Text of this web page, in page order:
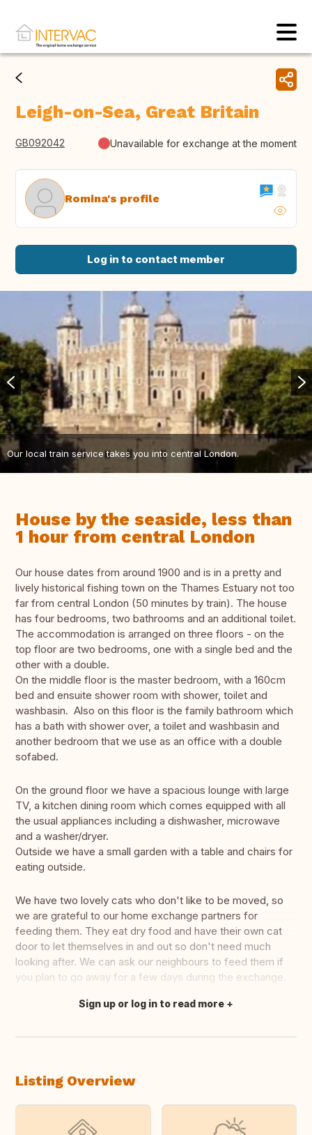
Leigh-on-Sea, Great Britain
GB092042 Unavailable for exchange at the moment
Romina's profile
Log in to contact member
Our local train service takes you into central London.
House by the seaside, less than
1 hour from central London
Our house dates from around 1900 and is in a pretty and
lively historical fishing town on the Thames Estuary not too
far from central London (50 minutes by train). The house
has four bedrooms, two bathrooms and an additional toilet.
The accommodation is arranged on three floors - on the
top floor are two bedrooms, one with a single bed and the
other with a double.
On the middle floor is the master bedroom, with a 160cm
bed and ensuite shower room with shower, toilet and
washbasin. Also on this floor is the family bathroom which
has a bath with shower over, a toilet and washbasin and
another bedroom that we use as an office with a double
sofabed.
On the ground floor we have a spacious lounge with large
TV, a kitchen dining room which comes equipped with all
the usual appliances including a dishwasher, microwave
and a washer/dryer.
Outside we have a small garden with a table and chairs for
eating outside.
We have two lovely cats who don't like to be moved, so
we are grateful to our home exchange partners for
feeding them. They eat dry food and have their own cat
door to let themselves in and out so don't need much
looking after. We can ask our neighbours to feed them if
you plan to go away for a few days during the exchange.
Translate this
Sign up or log in to read more
Listing Overview